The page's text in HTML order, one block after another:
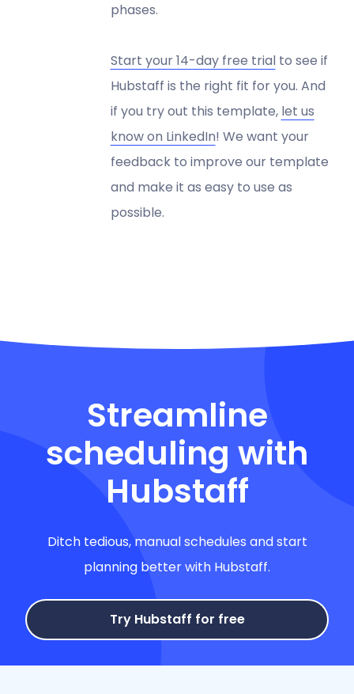
phases.
Start your 14-day free trialto see if
Hubstaff is the right fit for you. And
if you try out this template, let us
know on LinkedIn! We want your
feedback to improve our template
and make it as easy to use as
possible.
Streamline
scheduling with
Hubstaff
Ditch tedious, manual schedules and start
planning better with Hubstaff.
Try Hubstaff for free